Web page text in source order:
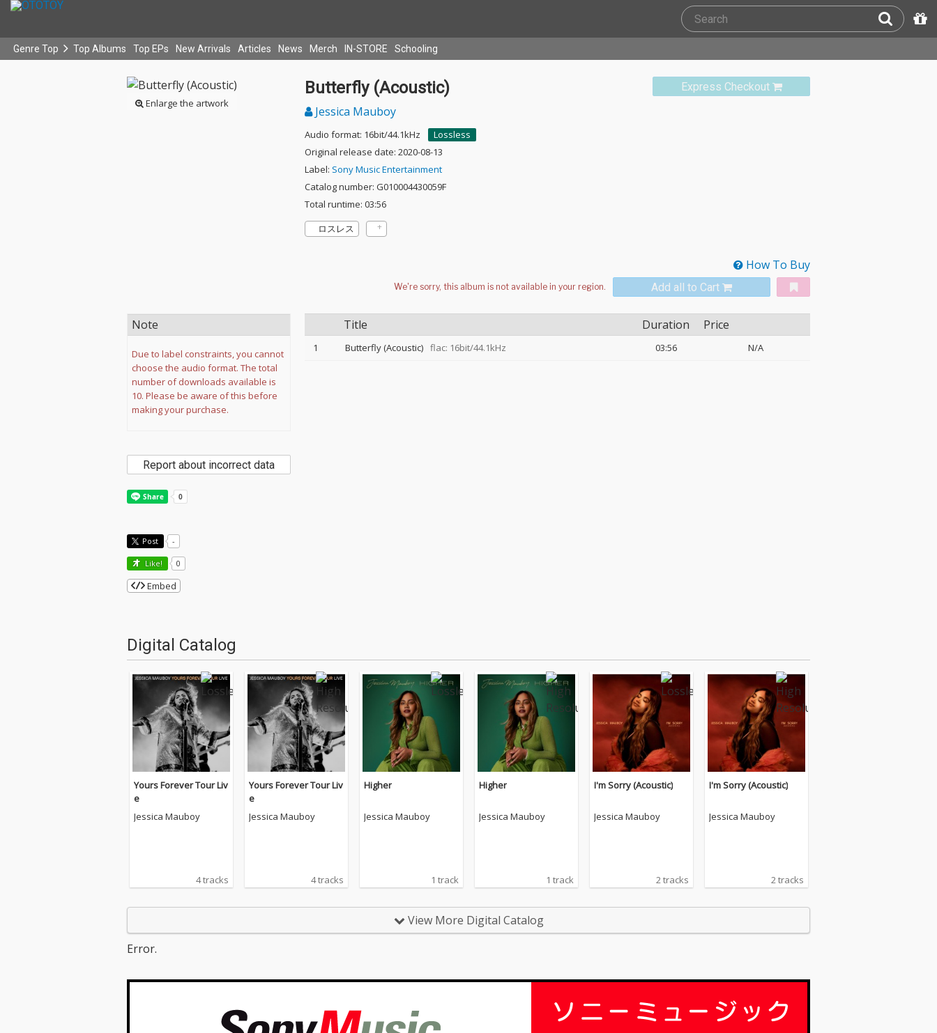
Genre Top Top Albums Top EPs New Arrivals Articles News Merch IN-STORE Schooling
Enlarge the artwork
Express Checkout
Butterfly (Acoustic)
Jessica Mauboy
Audio format: 16bit/44.1kHz
Lossless
Original release date: 2020-08-13
Label: Sony Music Entertainment
Catalog number: G010004430059F
Total runtime: 03:56
ロスレス
How To Buy
Add all to Cart
Title Duration Price
1 Butterfly (Acoustic) flac: 16bit/44.1kHz 03:56 N/A
Note
Due to label constraints, you cannot
choose the audio format. The total
number of downloads available is
10. Please be aware of this before
making your purchase.
Report about incorrect data
Post -
Like! 0
Embed
Digital Catalog
Yours Forever Tour Liv
e
Jessica Mauboy
4 tracks
Yours Forever Tour Liv
e
Jessica Mauboy
4 tracks
Higher
Jessica Mauboy
1 track
Higher
Jessica Mauboy
1 track
I'm Sorry (Acoustic)
Jessica Mauboy
2 tracks
I'm Sorry (Acoustic)
Jessica Mauboy
2 tracks
View More Digital Catalog
Error.